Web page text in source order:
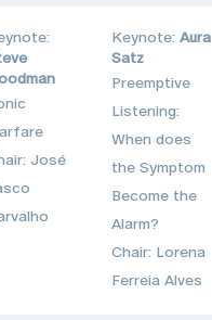
José
Keynote: Aura
Satz
Preemptive
Listening:
When does
the Symptom
Become the
Alarm?
Chair: Lorena
Ferreia Alves